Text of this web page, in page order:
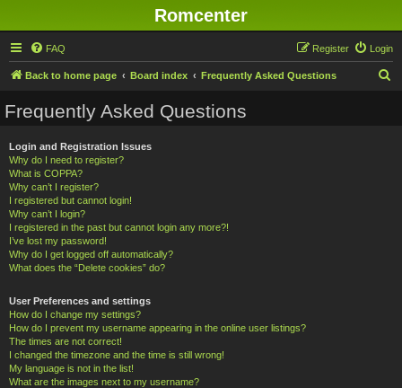
Romcenter
FAQ Login
Register
Back to home page Board index Frequently Asked Questions
Frequently Asked Questions
Login and Registration Issues
Why do I need to register?
What is COPPA?
Why can’t I register?
I registered but cannot login!
Why can’t I login?
I registered in the past but cannot login any more?!
I’ve lost my password!
Why do I get logged off automatically?
What does the “Delete cookies” do?
User Preferences and settings
How do I change my settings?
How do I prevent my username appearing in the online user listings?
The times are not correct!
I changed the timezone and the time is still wrong!
My language is not in the list!
What are the images next to my username?